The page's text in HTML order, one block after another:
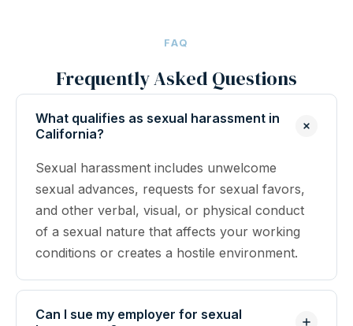
FAQ
Frequently Asked Questions
What qualifies as sexual harassment in
California?
Sexual harassment includes unwelcome
sexual advances, requests for sexual favors,
and other verbal, visual, or physical conduct
of a sexual nature that affects your working
conditions or creates a hostile environment.
Can I sue my employer for sexual